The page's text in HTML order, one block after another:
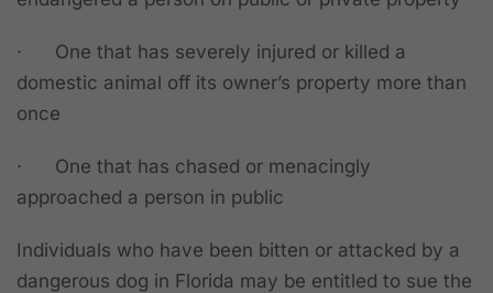
· One that has severely injured or killed a
domestic animal off its owner’s property more than
once
· One that has chased or menacingly
approached a person in public
Individuals who have been bitten or attacked by a
dangerous dog in Florida may be entitled to sue the